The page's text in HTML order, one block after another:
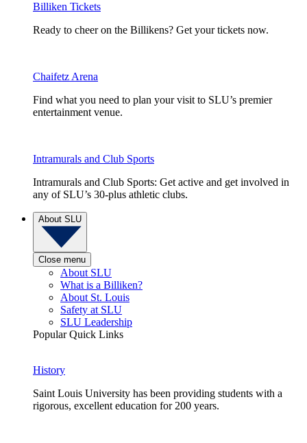
Billiken Tickets
Ready to cheer on the Billikens? Get your tickets now.
Chaifetz Arena
Find what you need to plan your visit to SLU’s premier
entertainment venue.
Intramurals and Club Sports
Intramurals and Club Sports: Get active and get involved in
any of SLU’s 30-plus athletic clubs.
About SLU
Close menu
About SLU
What is a Billiken?
About St. Louis
Safety at SLU
SLU Leadership
Popular Quick Links
History
Saint Louis University has been providing students with a
rigorous, excellent education for 200 years.